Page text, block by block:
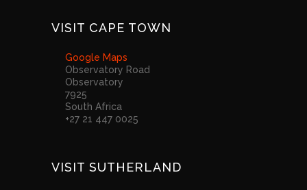
VISIT CAPE TOWN
Google Maps
Observatory Road
Observatory
7925
South Africa
+27 21 447 0025
VISIT SUTHERLAND